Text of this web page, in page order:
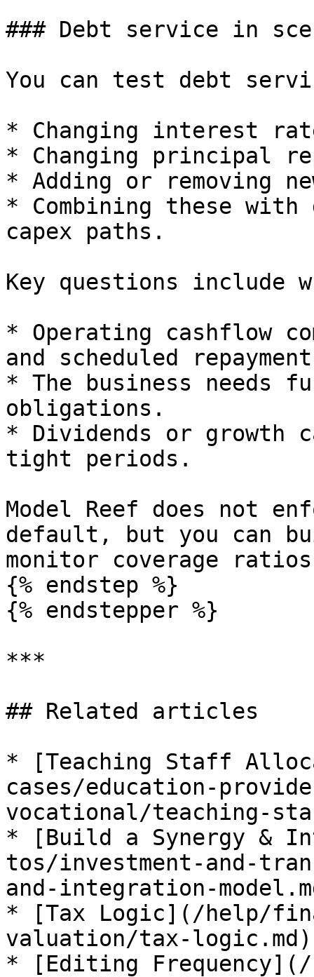
### Debt service in
You can test debt
* Changing interest
* Changing principal
* Adding or removing
* Combining these
capex paths.
Key questions include
* Operating cashflow
and scheduled
* The business needs
obligations.
* Dividends or growth
tight periods.
Model Reef does not
default, but you can
monitor coverage
{% endstep %}
{% endstepper %}
***
## Related articles
* [Teaching Staff
cases/education-
vocational/teaching-
* [Build a Synergy &
tos/investment-and-
and-integration-
* [Tax Logic](/help/
valuation/tax-logic.md)
* [Editing